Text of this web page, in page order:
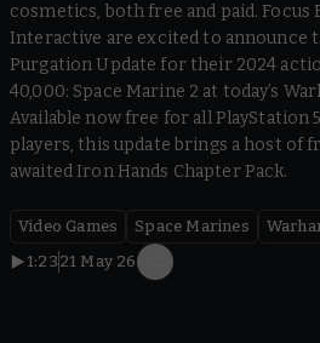
cosmetics, both free and paid.
Interactive are excited to announce
Purgation Update for their 2024
40,000: Space Marine 2 at today’s
Available now free for all PlayStation
players, this update brings a host of
awaited Iron Hands Chapter Pack.
Video Games Space Marines
1:23 21 May 26